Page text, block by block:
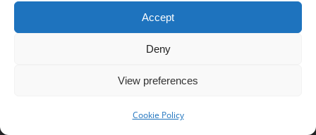
Accept
Deny
View preferences
Cookie Policy
Property ofStowey Church